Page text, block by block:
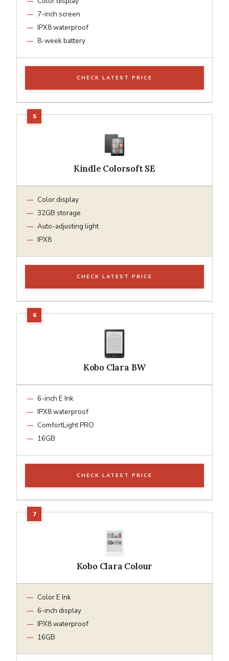
7-inch screen
IPX8 waterproof
8-week battery
CHECK LATEST PRICE
Kindle Colorsoft SE
Color display
32GB storage
Auto-adjusting light
IPX8
CHECK LATEST PRICE
Kobo Clara BW
6-inch E Ink
IPX8 waterproof
ComfortLight PRO
16GB
CHECK LATEST PRICE
Kobo Clara Colour
Color E Ink
6-inch display
IPX8 waterproof
16GB